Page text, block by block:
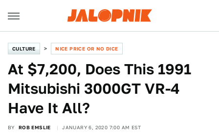
CULTURE NICE PRICE OR NO DICE
At $7,200, Does This 1991
Mitsubishi 3000GT VR-4
Have It All?
BY ROB EMSLIE JANUARY 6, 2020 7:00 AM EST